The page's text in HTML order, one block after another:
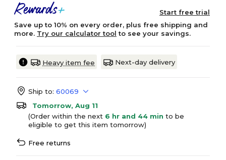
Start free trial
Save up to 10% on every order, plus free shipping and
more. Try our calculator tool to see your savings.
Heavy item fee Next-day delivery
Ship to: 60069
Tomorrow, Aug 11
(Order within the next 6 hr and 44 min to be
eligible to get this item tomorrow)
Free returns